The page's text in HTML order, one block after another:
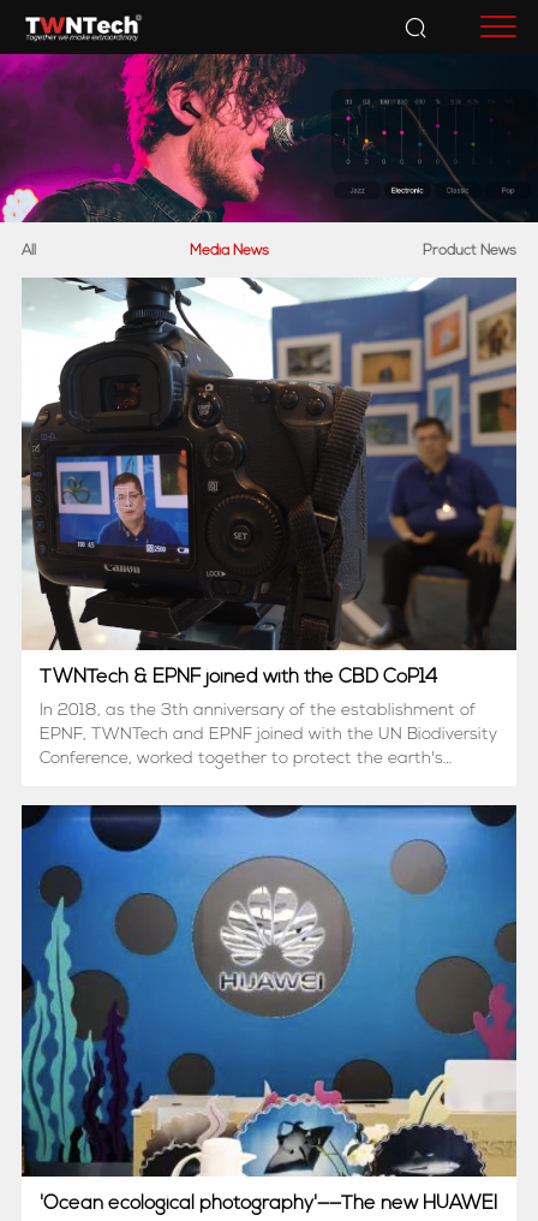
All Media News Product News
TWNTech & EPNF joined with the CBD CoP14
In 2018, as the 3th anniversary of the establishment of
EPNF, TWNTech and EPNF joined with the UN Biodiversity
Conference, worked together to protect the earth's
'Ocean ecological photography'——The new HUAWEI